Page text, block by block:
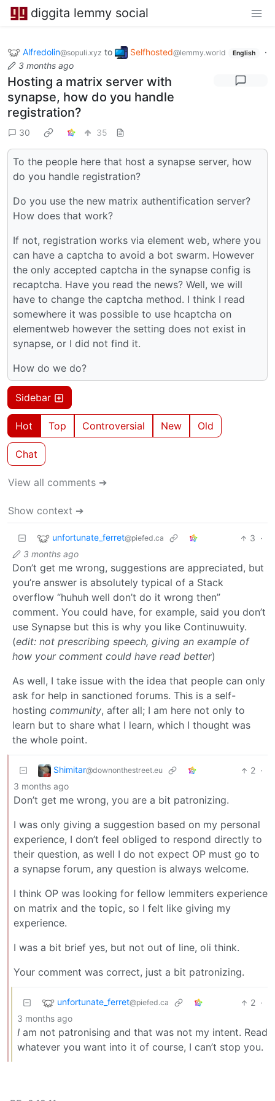
diggita lemmy social
Alfredolin@sopuli.xyz to Selfhosted@lemmy.world English
·
3 months ago
Hosting a matrix server with
synapse, how do you handle
registration?
30 35
To the people here that host a synapse server, how
do you handle registration?
Do you use the new matrix authentification server?
How does that work?
If not, registration works via element web, where you
can have a captcha to avoid a bot swarm. However
the only accepted captcha in the synapse config is
recaptcha. Have you read the news? Well, we will
have to change the captcha method. I think I read
somewhere it was possible to use hcaptcha on
elementweb however the setting does not exist in
synapse, or I did not find it.
How do we do?
Sidebar
Hot Top Controversial New Old
Chat
View all comments ➔
Show context ➔
unfortunate_ferret@piefed.ca 3 ·
3 months ago
Don’t get me wrong, suggestions are appreciated, but
you’re answer is absolutely typical of a Stack
overflow “huhuh well don’t do it wrong then”
comment. You could have, for example, said you don’t
use Synapse but this is why you like Continuwuity.
(edit: not prescribing speech, giving an example of
how your comment could have read better)
As well, I take issue with the idea that people can only
ask for help in sanctioned forums. This is a self-
hosting community, after all; I am here not only to
learn but to share what I learn, which I thought was
the whole point.
Shimitar@downonthestreet.eu 2 ·
3 months ago
Don’t get me wrong, you are a bit patronizing.
I was only giving a suggestion based on my personal
experience, I don’t feel obliged to respond directly to
their question, as well I do not expect OP must go to
a synapse forum, any question is always welcome.
I think OP was looking for fellow lemmiters experience
on matrix and the topic, so I felt like giving my
experience.
I was a bit brief yes, but not out of line, oli think.
Your comment was correct, just a bit patronizing.
unfortunate_ferret@piefed.ca 2 ·
3 months ago
I am not patronising and that was not my intent. Read
whatever you want into it of course, I can’t stop you.